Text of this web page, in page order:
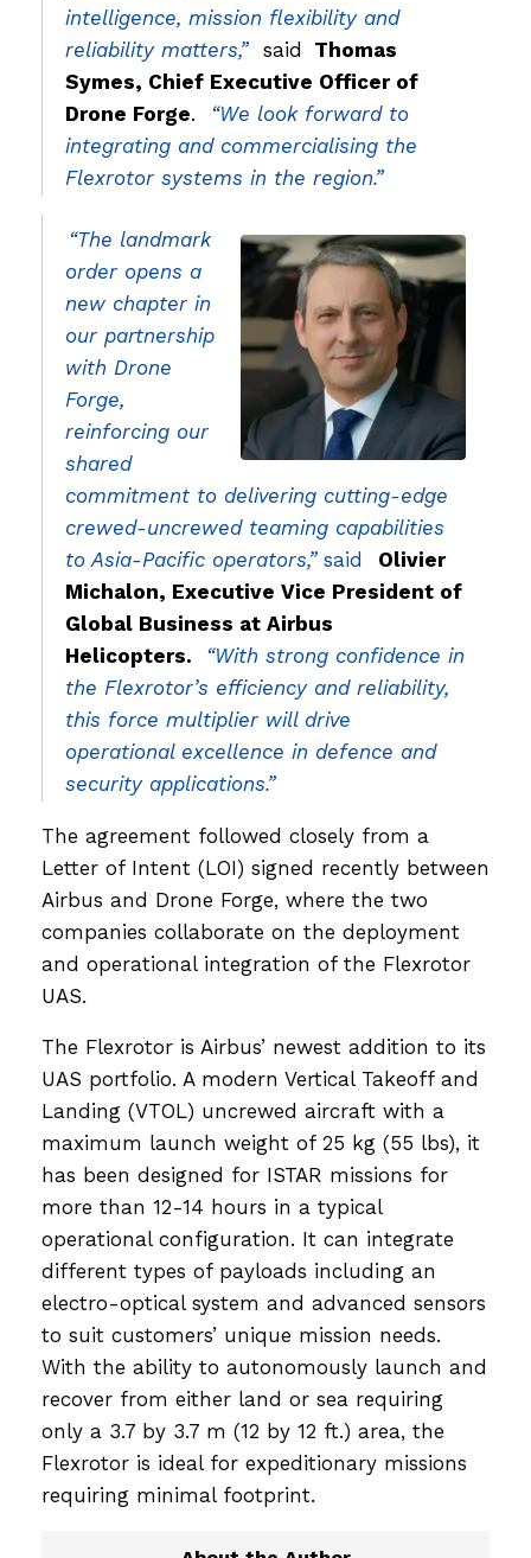
intelligence, mission flexibility and
reliability matters,”
said
Thomas
Symes, Chief Executive Officer of
Drone Forge.
“We look forward to
integrating and commercialising the
Flexrotor systems in the region.”
“The landmark
order opens a
new chapter in
our partnership
with Drone
Forge,
reinforcing our
shared
commitment to delivering cutting-edge
crewed-uncrewed teaming capabilities
to Asia-Pacific operators,” said
Olivier
Michalon, Executive Vice President of
Global Business at Airbus
Helicopters.
“With strong confidence in
the Flexrotor’s efficiency and reliability,
this force multiplier will drive
operational excellence in defence and
security applications.”
The agreement followed closely from a
Letter of Intent (LOI) signed recently between
Airbus and Drone Forge, where the two
companies collaborate on the deployment
and operational integration of the Flexrotor
UAS.
The Flexrotor is Airbus’ newest addition to its
UAS portfolio. A modern Vertical Takeoff and
Landing (VTOL) uncrewed aircraft with a
maximum launch weight of 25 kg (55 lbs), it
has been designed for ISTAR missions for
more than 12-14 hours in a typical
operational configuration. It can integrate
different types of payloads including an
electro-optical system and advanced sensors
to suit customers’ unique mission needs.
With the ability to autonomously launch and
recover from either land or sea requiring
only a 3.7 by 3.7 m (12 by 12 ft.) area, the
Flexrotor is ideal for expeditionary missions
requiring minimal footprint.